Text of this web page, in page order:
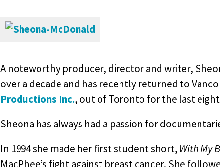
A noteworthy producer, director and writer,
over a decade and has recently returned to
Productions Inc., out of Toronto for the last eight
Sheona has always had a passion for
In 1994 she made her first student short, With My
MacPhee’s fight against breast cancer. She